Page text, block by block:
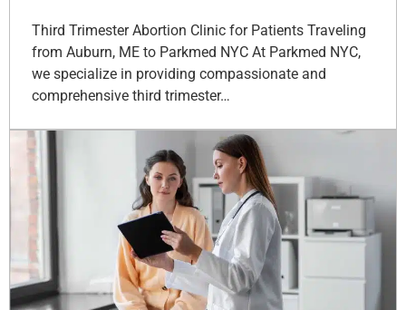
Third Trimester Abortion Clinic for Patients Traveling
from Auburn, ME to Parkmed NYC At Parkmed NYC,
we specialize in providing compassionate and
comprehensive third trimester…